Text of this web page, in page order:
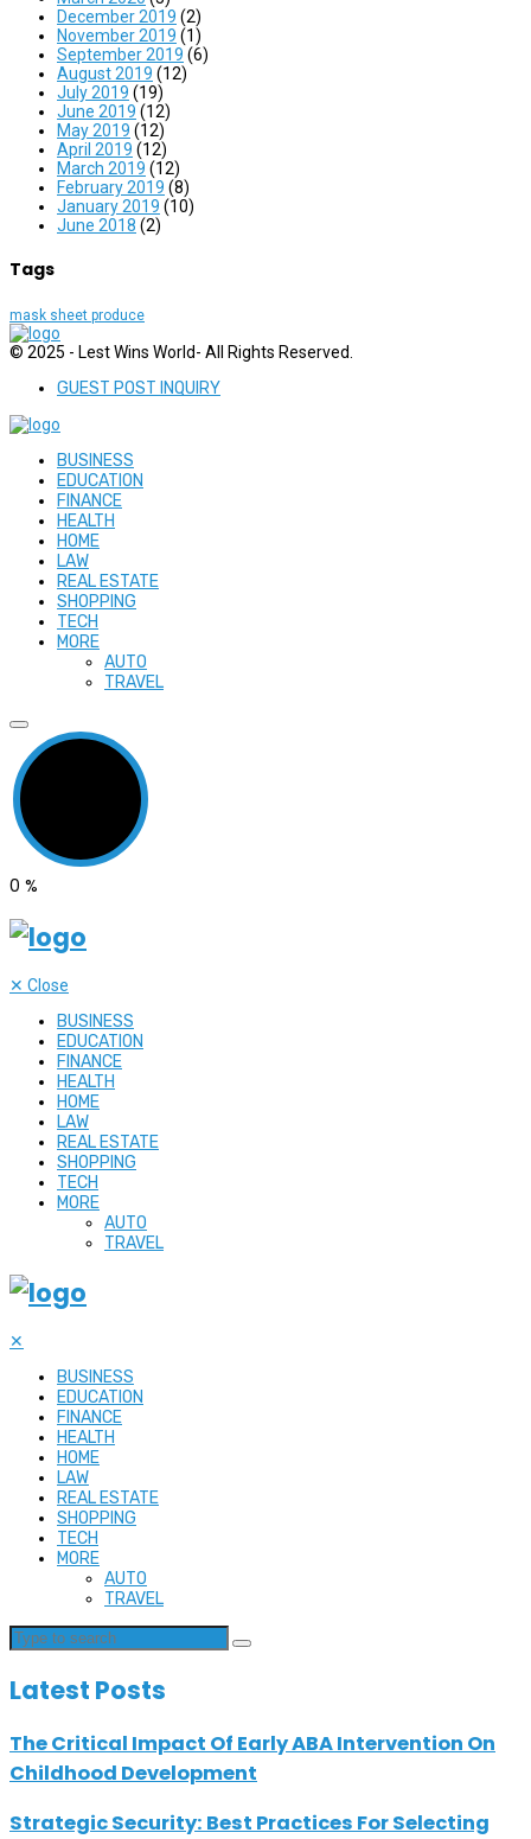
December 2019 (2)
November 2019 (1)
September 2019 (6)
August 2019 (12)
July 2019 (19)
June 2019 (12)
May 2019 (12)
April 2019 (12)
March 2019 (12)
February 2019 (8)
January 2019 (10)
June 2018 (2)
Tags
mask sheet produce
© 2025 - Lest Wins World- All Rights Reserved.
GUEST POST INQUIRY
BUSINESS
EDUCATION
FINANCE
HEALTH
HOME
LAW
REAL ESTATE
SHOPPING
TECH
MORE
AUTO
TRAVEL
0 %
✕ Close
BUSINESS
EDUCATION
FINANCE
HEALTH
HOME
LAW
REAL ESTATE
SHOPPING
TECH
MORE
AUTO
TRAVEL
✕
BUSINESS
EDUCATION
FINANCE
HEALTH
HOME
LAW
REAL ESTATE
SHOPPING
TECH
MORE
AUTO
TRAVEL
Latest Posts
The Critical Impact Of Early ABA Intervention On
Childhood Development
Strategic Security: Best Practices For Selecting